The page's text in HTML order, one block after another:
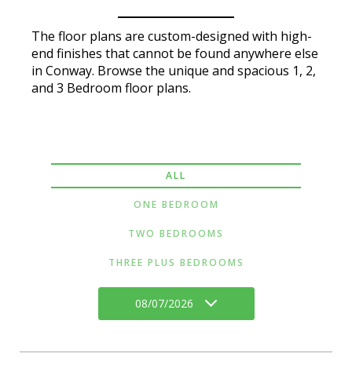
The floor plans are custom-designed with high-
end finishes that cannot be found anywhere else
in Conway. Browse the unique and spacious 1, 2,
and 3 Bedroom floor plans.
ALL
ONE BEDROOM
TWO BEDROOMS
THREE PLUS BEDROOMS
08/07/2026